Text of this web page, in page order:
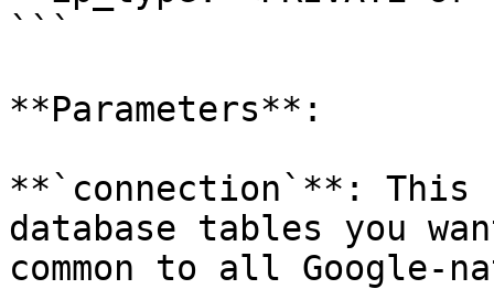
```
**Parameters**:
**`connection`**: This
database tables you
common to all Google-